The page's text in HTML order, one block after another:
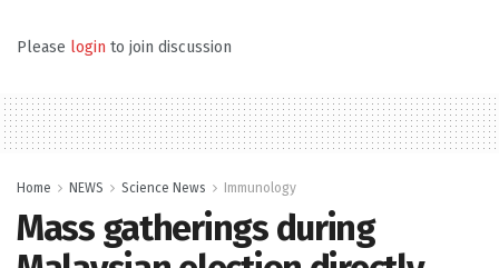
Please login to join discussion
Home NEWS Science News Immunology
Mass gatherings during